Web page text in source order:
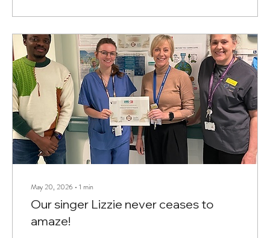
May 20, 2026 ∙ 1 min
Our singer Lizzie never ceases to
amaze!